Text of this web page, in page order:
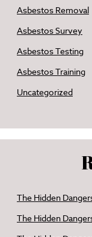
Asbestos Removal
Asbestos Survey
Asbestos Testing
Asbestos Training
Uncategorized
The Hidden
The Hidden